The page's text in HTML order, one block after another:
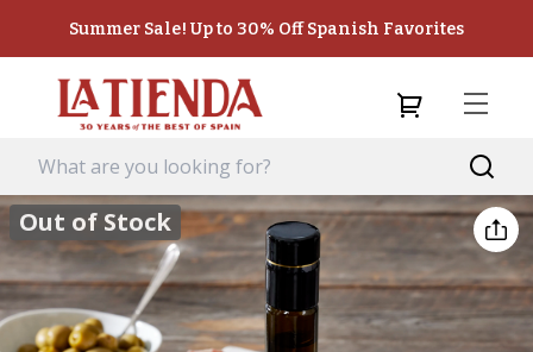
Summer Sale! Up to 30% Off Spanish Favorites
Out of Stock